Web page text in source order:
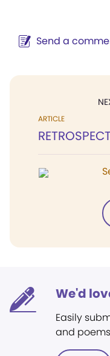
Send a
ARTICLE
We'd
Easily
and